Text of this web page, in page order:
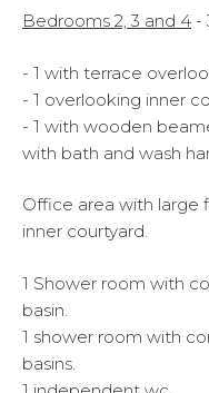
Bedrooms 2, 3 and 4 -
- 1 with terrace
- 1 overlooking inner
- 1 with wooden
with bath and wash
Office area with large
inner courtyard.
1 Shower room with
basin.
1 shower room with
basins.